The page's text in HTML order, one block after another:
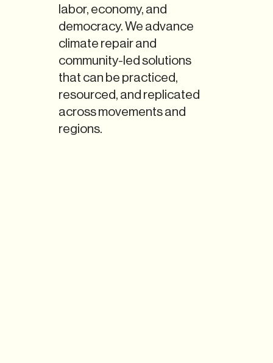
labor, economy, and
democracy. We advance
climate repair and
community-led solutions
that can be practiced,
resourced, and replicated
across movements and
regions.